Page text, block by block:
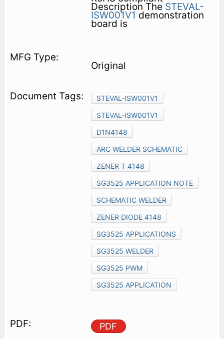
Description The STEVAL-
ISW001V1 demonstration
board is
Original
STEVAL-ISW001V1
STEVAL-ISW001V1
D1N4148
ARC WELDER SCHEMATIC
ZENER T 4148
SG3525 APPLICATION NOTE
SCHEMATIC WELDER
ZENER DIODE 4148
SG3525 APPLICATIONS
SG3525 WELDER
SG3525 PWM
SG3525 APPLICATION
PDF